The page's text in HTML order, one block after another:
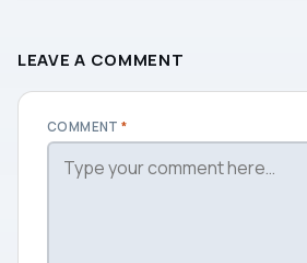
LEAVE A COMMENT
COMMENT*